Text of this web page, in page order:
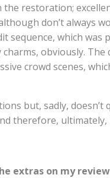
restoration;
don’t always
sequence, which was
obviously. The
crowd scenes,
but, sadly, doesn’t
therefore, ultimately,
extras on my